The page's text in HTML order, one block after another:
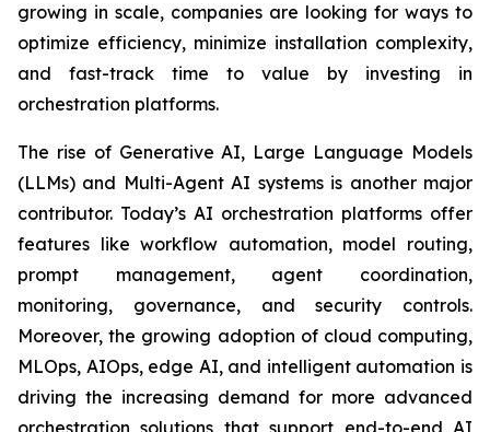
growing in scale, companies are looking for ways to
optimize efficiency, minimize installation complexity,
and fast-track time to value by investing in
orchestration platforms.
The rise of Generative AI, Large Language Models
(LLMs) and Multi-Agent AI systems is another major
contributor. Today’s AI orchestration platforms offer
features like workflow automation, model routing,
prompt management, agent coordination,
monitoring, governance, and security controls.
Moreover, the growing adoption of cloud computing,
MLOps, AIOps, edge AI, and intelligent automation is
driving the increasing demand for more advanced